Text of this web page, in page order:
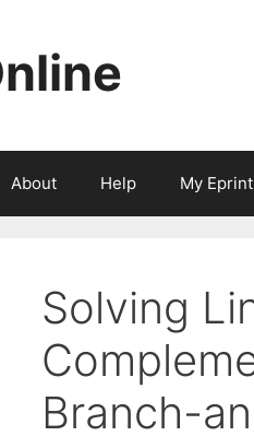
About Help My
Solving
Branch-